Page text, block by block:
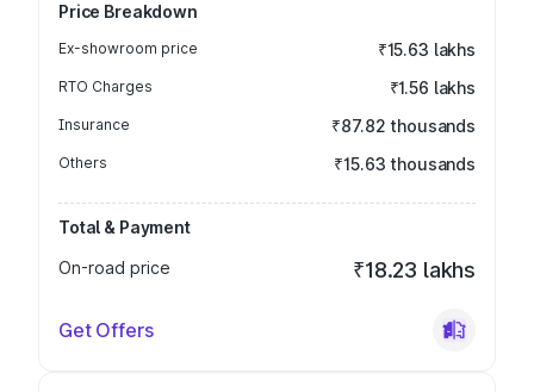
Price Breakdown
Ex-showroom price ₹15.63 lakhs
RTO Charges ₹1.56 lakhs
Insurance ₹87.82 thousands
Others ₹15.63 thousands
Total & Payment
On-road price
₹18.23 lakhs
Get Offers